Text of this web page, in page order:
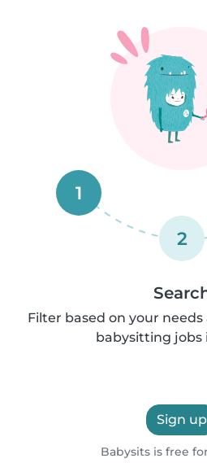
1
2
Filter based on your
babysitting jobs
Sign up
Babysits is free